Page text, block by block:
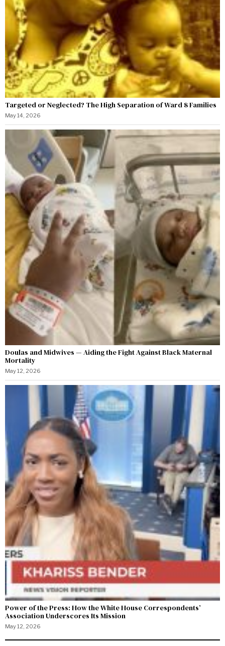
Targeted or Neglected? The High Separation of Ward 8 Families
May 14, 2026
Doulas and Midwives — Aiding the Fight Against Black Maternal
Mortality
May 12, 2026
Power of the Press: How the White House Correspondents’
Association Underscores Its Mission
May 12, 2026